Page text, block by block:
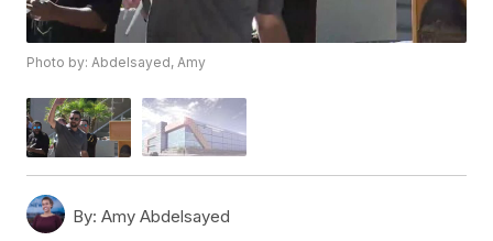
Photo by: Abdelsayed, Amy
By: Amy Abdelsayed